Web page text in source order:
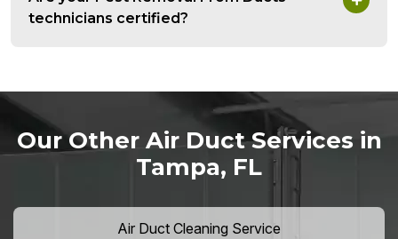
technicians certified?
Our Other Air Duct Services in
Tampa, FL
Air Duct Cleaning Service